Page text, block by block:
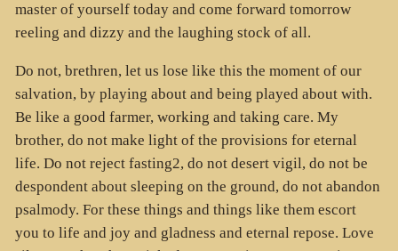
master of yourself today and come forward tomorrow
reeling and dizzy and the laughing stock of all.
Do not, brethren, let us lose like this the moment of our
salvation, by playing about and being played about with.
Be like a good farmer, working and taking care. My
brother, do not make light of the provisions for eternal
life. Do not reject fasting2, do not desert vigil, do not be
despondent about sleeping on the ground, do not abandon
psalmody. For these things and things like them escort
you to life and joy and gladness and eternal repose. Love